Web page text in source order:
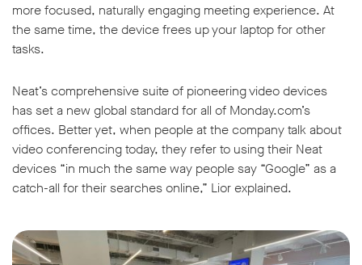
more focused, naturally engaging meeting experience. At
the same time, the device frees up your laptop for other
tasks.
Neat’s comprehensive suite of pioneering video devices
has set a new global standard for all of Monday.com’s
offices. Better yet, when people at the company talk about
video conferencing today, they refer to using their Neat
devices “in much the same way people say “Google” as a
catch-all for their searches online,” Lior explained.